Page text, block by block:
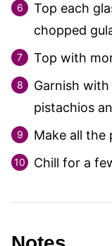
Top each
chopped
Top with
Garnish
pistachios
Make all the
Chill for a